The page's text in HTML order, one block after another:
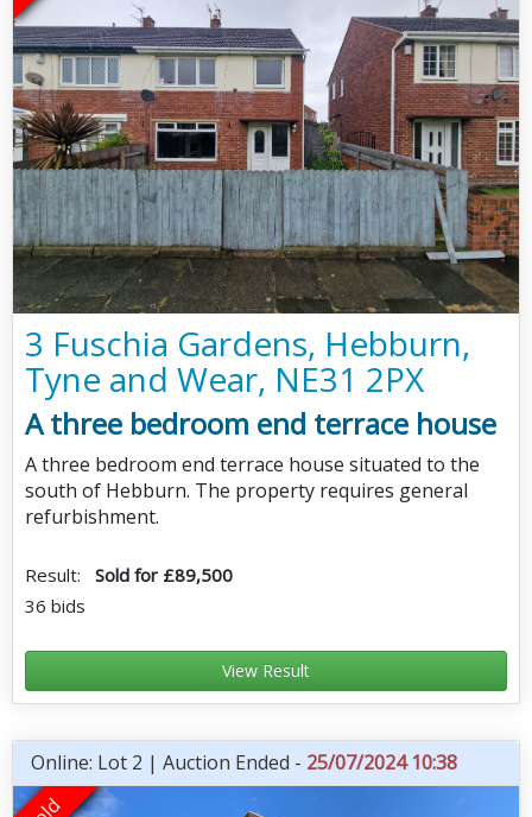
3 Fuschia Gardens, Hebburn,
Tyne and Wear, NE31 2PX
A three bedroom end terrace house
A three bedroom end terrace house situated to the
south of Hebburn. The property requires general
refurbishment.
Result: Sold for £89,500
36 bids
View Result
Online: Lot 2 | Auction Ended - 25/07/2024 10:38